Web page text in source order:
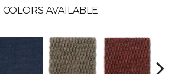
COLORS AVAILABLE